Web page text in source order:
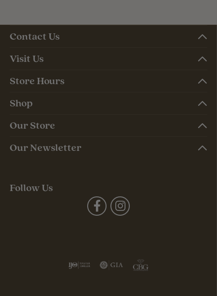
Contact Us
Visit Us
Store Hours
Shop
Our Store
Our Newsletter
Follow Us